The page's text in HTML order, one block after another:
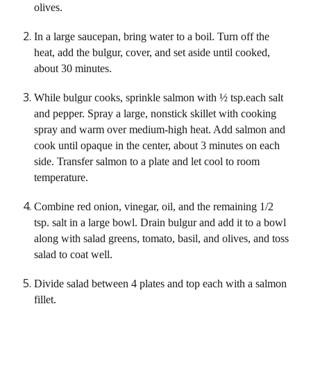
olives.
In a large saucepan, bring water to a boil. Turn off the
heat, add the bulgur, cover, and set aside until cooked,
about 30 minutes.
While bulgur cooks, sprinkle salmon with ½ tsp.each salt
and pepper. Spray a large, nonstick skillet with cooking
spray and warm over medium-high heat. Add salmon and
cook until opaque in the center, about 3 minutes on each
side. Transfer salmon to a plate and let cool to room
temperature.
Combine red onion, vinegar, oil, and the remaining 1/2
tsp. salt in a large bowl. Drain bulgur and add it to a bowl
along with salad greens, tomato, basil, and olives, and toss
salad to coat well.
Divide salad between 4 plates and top each with a salmon
fillet.